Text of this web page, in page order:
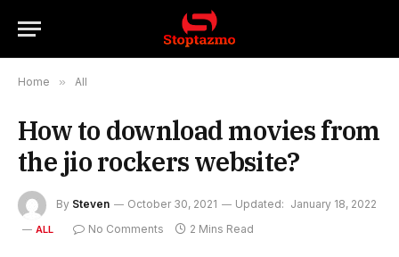
Home » All
How to download movies from
the jio rockers website?
By Steven October 30, 2021 Updated: January 18, 2022
ALL No Comments 2 Mins Read